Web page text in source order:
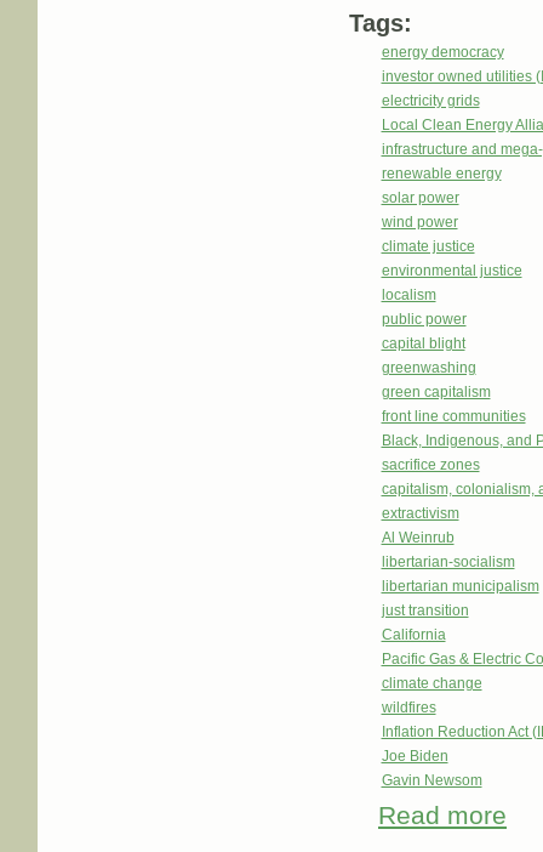
Tags:
energy democracy
investor owned utilities
electricity grids
Local Clean Energy
infrastructure and
renewable energy
solar power
wind power
climate justice
environmental justice
localism
public power
capital blight
greenwashing
green capitalism
front line communities
Black, Indigenous, and
sacrifice zones
capitalism, colonialism,
extractivism
Al Weinrub
libertarian-socialism
libertarian municipalism
just transition
California
Pacific Gas & Electric
climate change
wildfires
Inflation Reduction Act
Joe Biden
Gavin Newsom
Read more